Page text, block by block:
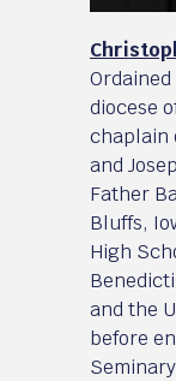
diocese
chaplain
and
Father
Bluffs,
High
and the
before